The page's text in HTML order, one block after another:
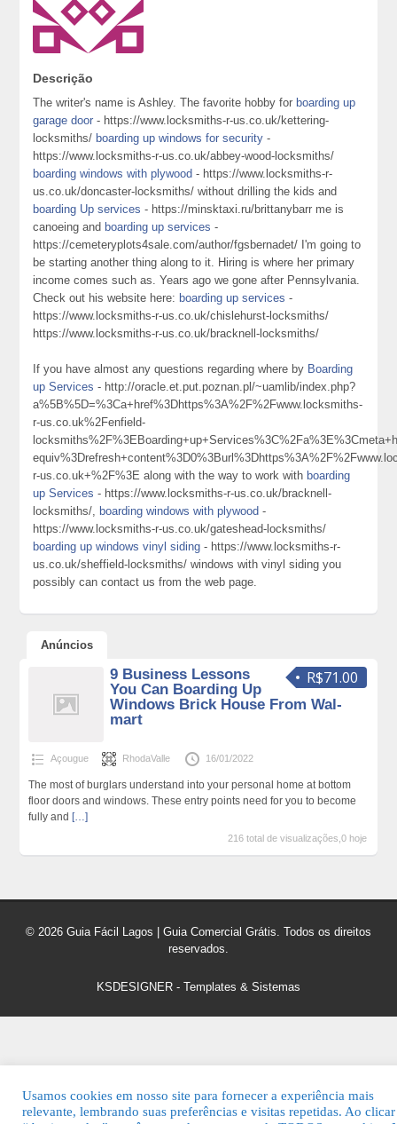
Descrição
The writer's name is Ashley. The favorite hobby for boarding up
garage door - https://www.locksmiths-r-us.co.uk/kettering-
locksmiths/ boarding up windows for security -
https://www.locksmiths-r-us.co.uk/abbey-wood-locksmiths/
boarding windows with plywood - https://www.locksmiths-r-
us.co.uk/doncaster-locksmiths/ without drilling the kids and
boarding Up services - https://minsktaxi.ru/brittanybarr me is
canoeing and boarding up services -
https://cemeteryplots4sale.com/author/fgsbernadet/ I'm going to
be starting another thing along to it. Hiring is where her primary
income comes such as. Years ago we gone after Pennsylvania.
Check out his website here: boarding up services -
https://www.locksmiths-r-us.co.uk/chislehurst-locksmiths/
https://www.locksmiths-r-us.co.uk/bracknell-locksmiths/
If you have almost any questions regarding where by Boarding
up Services - http://oracle.et.put.poznan.pl/~uamlib/index.php?
a%5B%5D=%3Ca+href%3Dhttps%3A%2F%2Fwww.locksmiths-
r-us.co.uk%2Fenfield-
r-us.co.uk+%2F%3E along with the way to work with boarding
up Services - https://www.locksmiths-r-us.co.uk/bracknell-
locksmiths/, boarding windows with plywood -
https://www.locksmiths-r-us.co.uk/gateshead-locksmiths/
boarding up windows vinyl siding - https://www.locksmiths-r-
us.co.uk/sheffield-locksmiths/ windows with vinyl siding you
possibly can contact us from the web page.
Anúncios
R$71.00
9 Business Lessons
You Can Boarding Up
Windows Brick House From Wal-
mart
Açougue RhodaValle 16/01/2022
The most of burglars understand into your personal home at bottom
floor doors and windows. These entry points need for you to become
fully and […]
216 total de visualizações,0 hoje
© 2026 Guia Fácil Lagos | Guia Comercial Grátis. Todos os direitos
reservados.
KSDESIGNER - Templates & Sistemas
Usamos cookies em nosso site para fornecer a experiência mais
relevante, lembrando suas preferências e visitas repetidas. Ao